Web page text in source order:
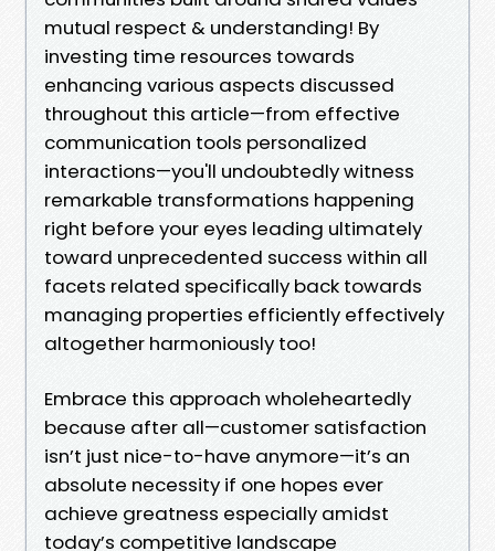
mutual respect & understanding! By
investing time resources towards
enhancing various aspects discussed
throughout this article—from effective
communication tools personalized
interactions—you'll undoubtedly witness
remarkable transformations happening
right before your eyes leading ultimately
toward unprecedented success within all
facets related specifically back towards
managing properties efficiently effectively
altogether harmoniously too!
Embrace this approach wholeheartedly
because after all—customer satisfaction
isn’t just nice-to-have anymore—it’s an
absolute necessity if one hopes ever
achieve greatness especially amidst
today’s competitive landscape